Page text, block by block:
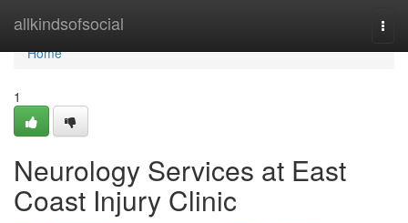
allkindsofsocial
Home
Home
1
Neurology Services at East
Coast Injury Clinic